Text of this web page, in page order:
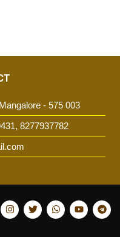
- 575 003
8277937782